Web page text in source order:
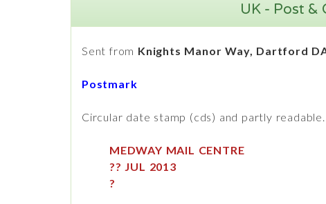
UK - Post &
Sent from Knights Manor Way, Dartford
Postmark
Circular date stamp (cds) and partly readable.
MEDWAY MAIL CENTRE
?? JUL 2013
?